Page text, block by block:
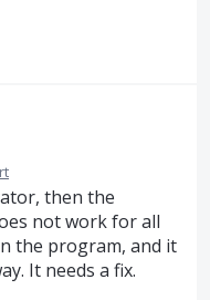
then the
not work for all
the program, and it
It needs a fix.